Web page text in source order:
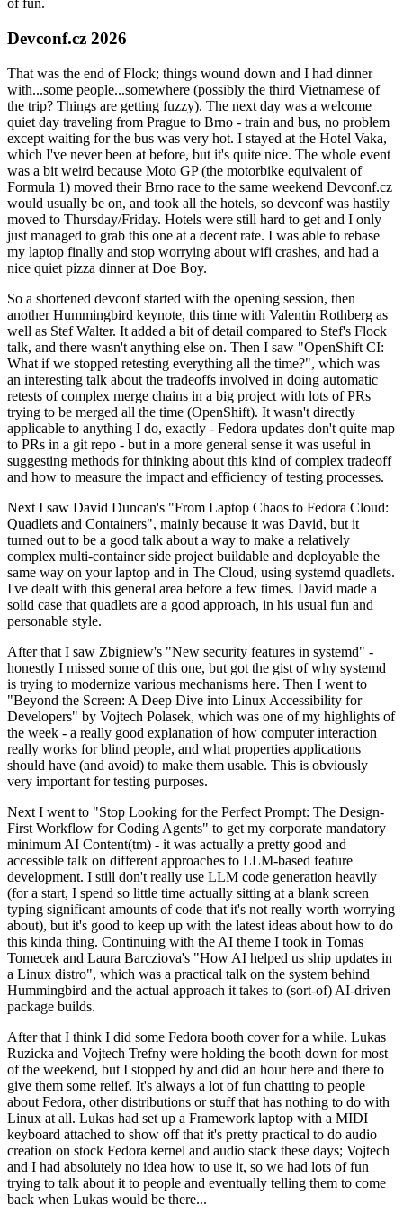
of fun.
Devconf.cz 2026
That was the end of Flock; things wound down and I had dinner
with...some people...somewhere (possibly the third Vietnamese of
the trip? Things are getting fuzzy). The next day was a welcome
quiet day traveling from Prague to Brno - train and bus, no problem
except waiting for the bus was very hot. I stayed at the Hotel Vaka,
which I've never been at before, but it's quite nice. The whole event
was a bit weird because Moto GP (the motorbike equivalent of
Formula 1) moved their Brno race to the same weekend Devconf.cz
would usually be on, and took all the hotels, so devconf was hastily
moved to Thursday/Friday. Hotels were still hard to get and I only
just managed to grab this one at a decent rate. I was able to rebase
my laptop finally and stop worrying about wifi crashes, and had a
nice quiet pizza dinner at Doe Boy.
So a shortened devconf started with the opening session, then
another Hummingbird keynote, this time with Valentin Rothberg as
well as Stef Walter. It added a bit of detail compared to Stef's Flock
talk, and there wasn't anything else on. Then I saw "OpenShift CI:
What if we stopped retesting everything all the time?", which was
an interesting talk about the tradeoffs involved in doing automatic
retests of complex merge chains in a big project with lots of PRs
trying to be merged all the time (OpenShift). It wasn't directly
applicable to anything I do, exactly - Fedora updates don't quite map
to PRs in a git repo - but in a more general sense it was useful in
suggesting methods for thinking about this kind of complex tradeoff
and how to measure the impact and efficiency of testing processes.
Next I saw David Duncan's "From Laptop Chaos to Fedora Cloud:
Quadlets and Containers", mainly because it was David, but it
turned out to be a good talk about a way to make a relatively
complex multi-container side project buildable and deployable the
same way on your laptop and in The Cloud, using systemd quadlets.
I've dealt with this general area before a few times. David made a
solid case that quadlets are a good approach, in his usual fun and
personable style.
After that I saw Zbigniew's "New security features in systemd" -
honestly I missed some of this one, but got the gist of why systemd
is trying to modernize various mechanisms here. Then I went to
"Beyond the Screen: A Deep Dive into Linux Accessibility for
Developers" by Vojtech Polasek, which was one of my highlights of
the week - a really good explanation of how computer interaction
really works for blind people, and what properties applications
should have (and avoid) to make them usable. This is obviously
very important for testing purposes.
Next I went to "Stop Looking for the Perfect Prompt: The Design-
First Workflow for Coding Agents" to get my corporate mandatory
minimum AI Content(tm) - it was actually a pretty good and
accessible talk on different approaches to LLM-based feature
development. I still don't really use LLM code generation heavily
(for a start, I spend so little time actually sitting at a blank screen
typing significant amounts of code that it's not really worth worrying
about), but it's good to keep up with the latest ideas about how to do
this kinda thing. Continuing with the AI theme I took in Tomas
Tomecek and Laura Barcziova's "How AI helped us ship updates in
a Linux distro", which was a practical talk on the system behind
Hummingbird and the actual approach it takes to (sort-of) AI-driven
package builds.
After that I think I did some Fedora booth cover for a while. Lukas
Ruzicka and Vojtech Trefny were holding the booth down for most
of the weekend, but I stopped by and did an hour here and there to
give them some relief. It's always a lot of fun chatting to people
about Fedora, other distributions or stuff that has nothing to do with
Linux at all. Lukas had set up a Framework laptop with a MIDI
keyboard attached to show off that it's pretty practical to do audio
creation on stock Fedora kernel and audio stack these days; Vojtech
and I had absolutely no idea how to use it, so we had lots of fun
trying to talk about it to people and eventually telling them to come
back when Lukas would be there...